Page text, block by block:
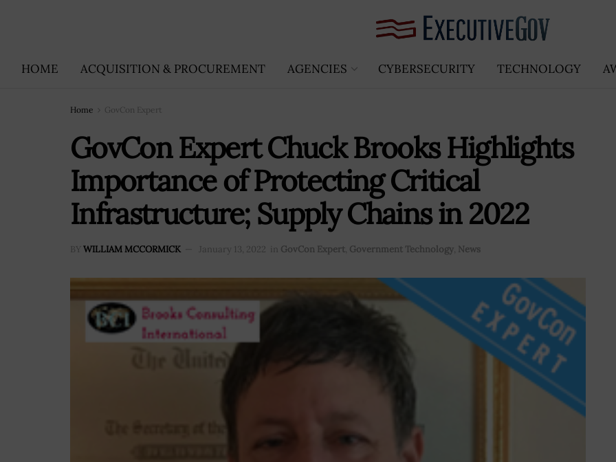
HOME ACQUISITION & PROCUREMENT AGENCIES CYBERSECURITY TECHNOLOGY
Home GovCon Expert
GovCon Expert Chuck Brooks Highlights
Importance of Protecting Critical
Infrastructure; Supply Chains in 2022
BY WILLIAM MCCORMICK January 13, 2022 in GovCon Expert, Government Technology, News